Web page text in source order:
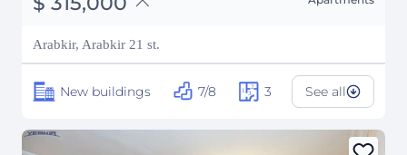
₽ 28,503,480
Arabkir, Arabkir 21 st.
New buildings 7/8 3 See all